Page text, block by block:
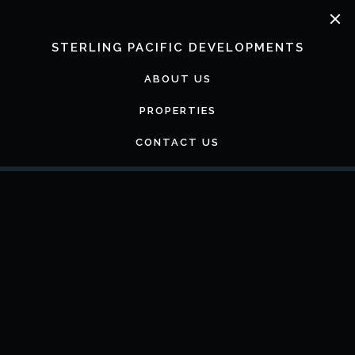
STERLING PACIFIC DEVELOPMENTS
ABOUT US
PROPERTIES
CONTACT US